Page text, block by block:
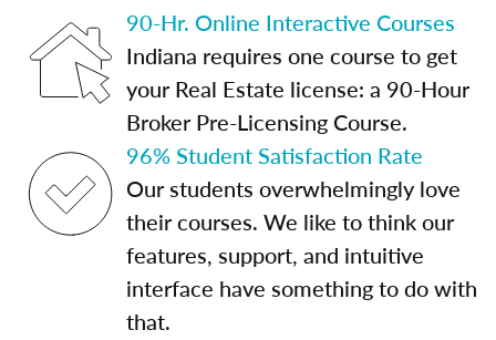
90-Hr. Online Interactive Courses
Indiana requires one course to get
your Real Estate license: a 90-Hour
Broker Pre-Licensing Course.
96% Student Satisfaction Rate
Our students overwhelmingly love
their courses. We like to think our
features, support, and intuitive
interface have something to do with
that.